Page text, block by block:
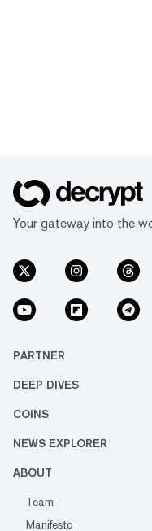
Your gateway into the
PARTNER
DEEP DIVES
COINS
NEWS EXPLORER
ABOUT
Team
Manifesto